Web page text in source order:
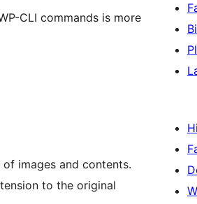
CLI commands is more
of images and contents.
to the original